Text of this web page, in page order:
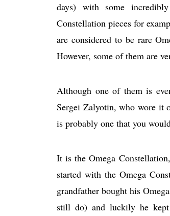
days) with some
Constellation pieces for
are considered to be rare
However, some of them are
Although one of them is
Sergei Zalyotin, who wore it
is probably one that you
It is the Omega
started with the Omega
grandfather bought his
still do) and luckily he kept